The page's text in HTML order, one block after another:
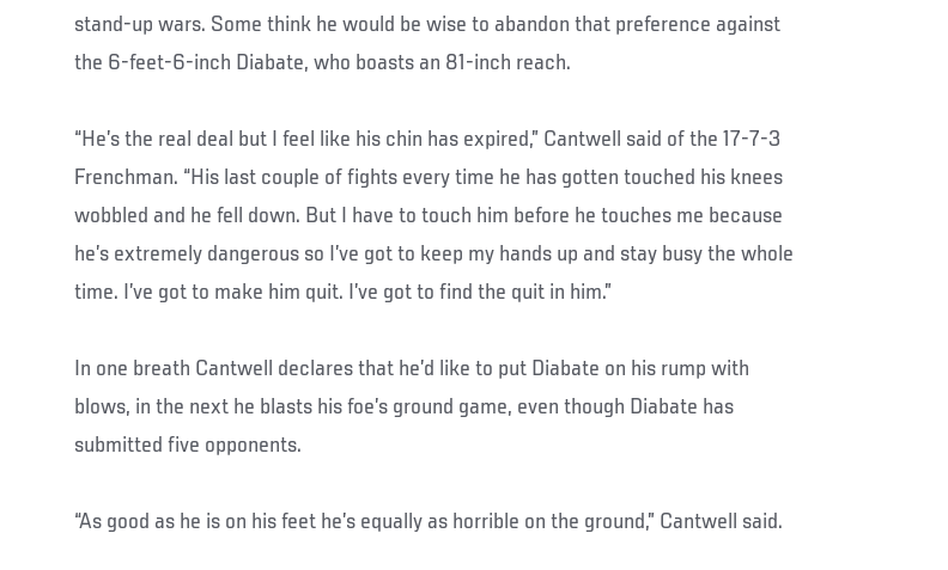
stand-up wars. Some think he would be wise to abandon that preference against
the 6-feet-6-inch Diabate, who boasts an 81-inch reach.
“He’s the real deal but I feel like his chin has expired,” Cantwell said of the 17-7-3
Frenchman. “His last couple of fights every time he has gotten touched his knees
wobbled and he fell down. But I have to touch him before he touches me because
he’s extremely dangerous so I’ve got to keep my hands up and stay busy the whole
time. I’ve got to make him quit. I’ve got to find the quit in him.”
In one breath Cantwell declares that he’d like to put Diabate on his rump with
blows, in the next he blasts his foe’s ground game, even though Diabate has
submitted five opponents.
“As good as he is on his feet he’s equally as horrible on the ground,” Cantwell said.